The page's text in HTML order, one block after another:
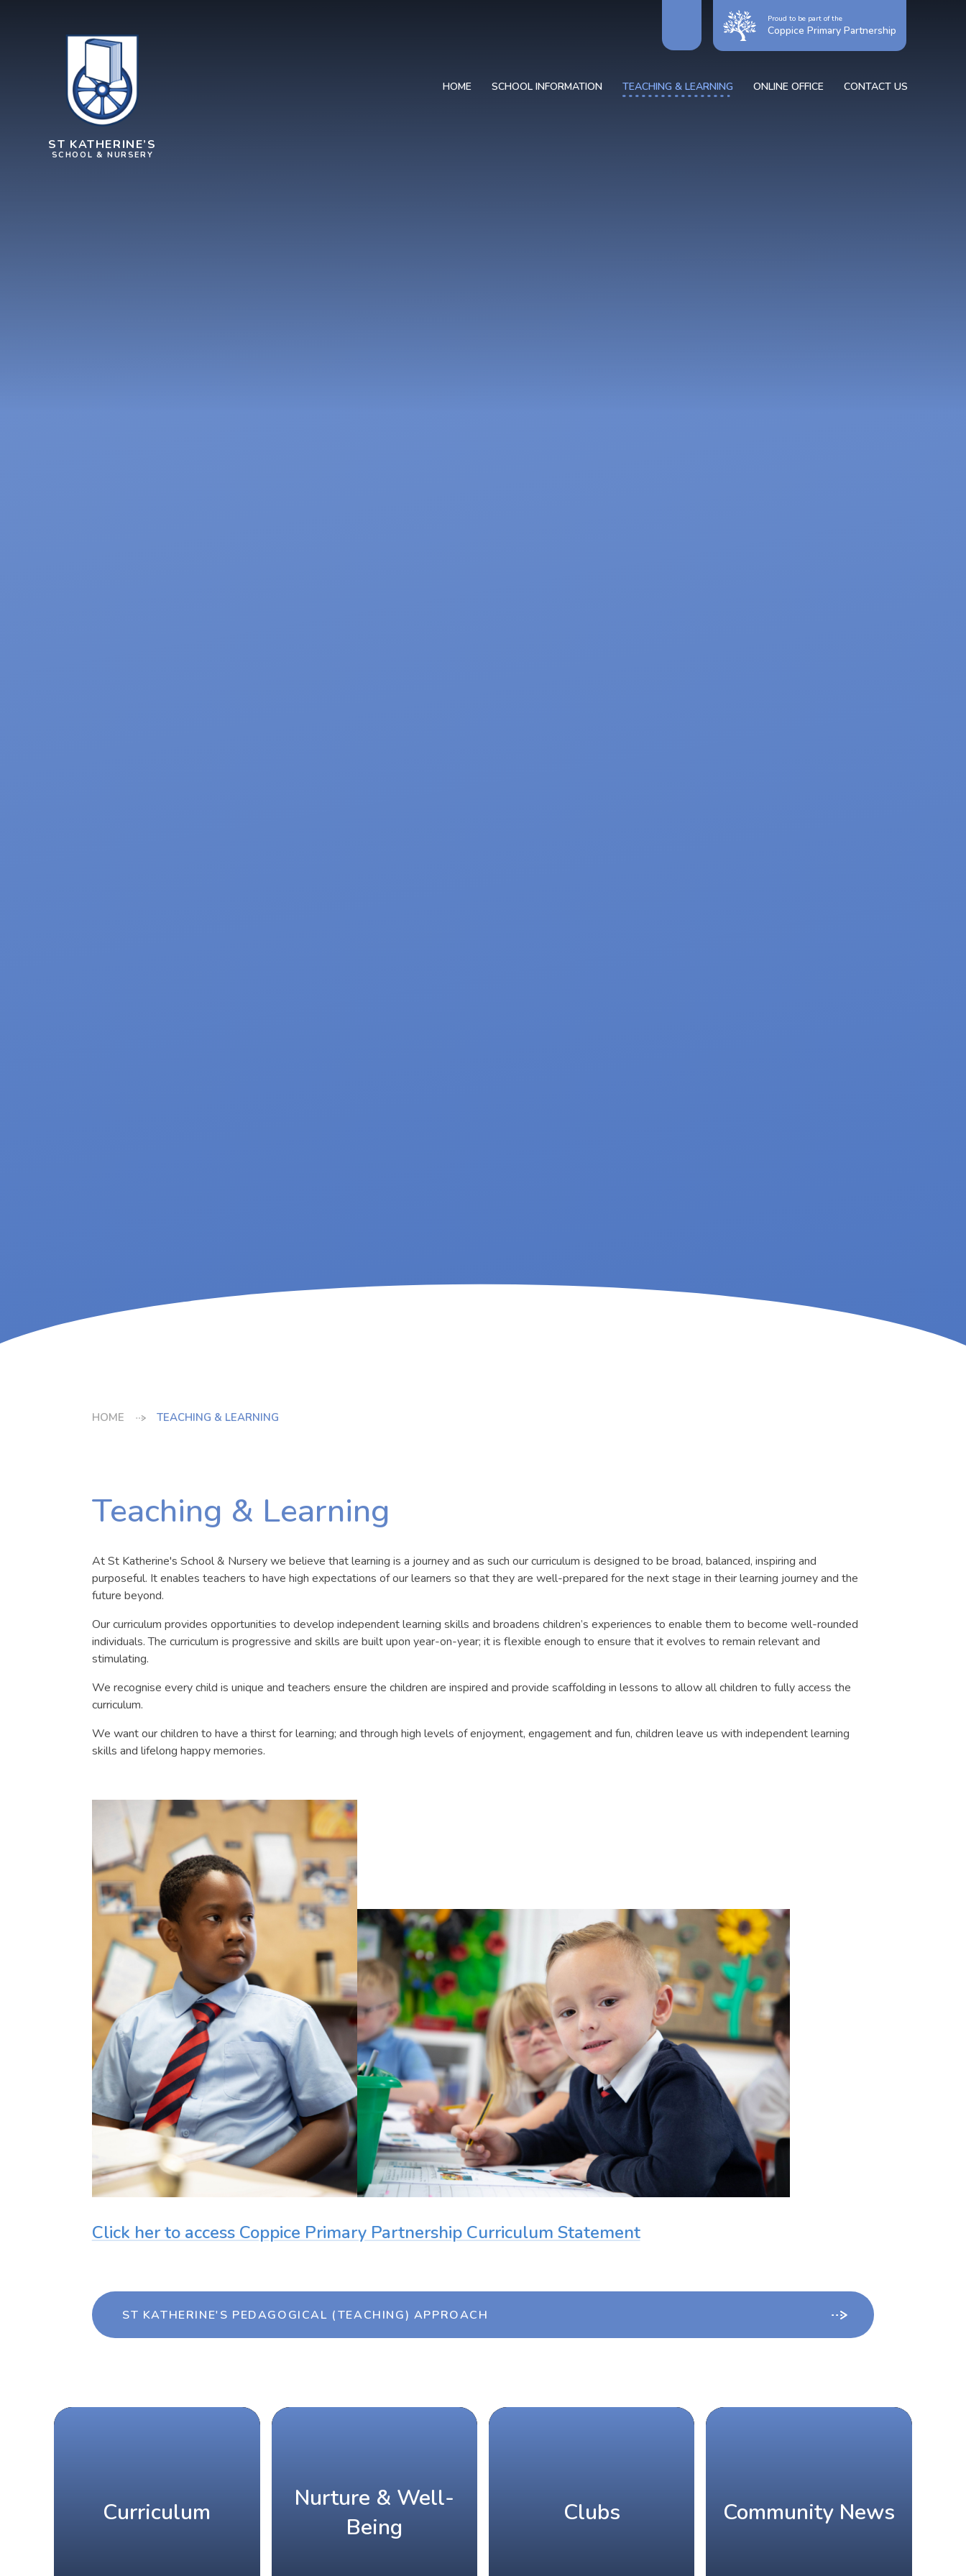
Proud to be part of the
Coppice Primary Partnership
HOME SCHOOL INFORMATION TEACHING & LEARNING ONLINE OFFICE CONTACT US
ST KATHERINE’S
SCHOOL & NURSERY
HOME TEACHING & LEARNING
Teaching & Learning
At St Katherine's School & Nursery we believe that learning is a journey and as such our curriculum is designed to be broad, balanced, inspiring and
purposeful. It enables teachers to have high expectations of our learners so that they are well-prepared for the next stage in their learning journey and the
future beyond.
Our curriculum provides opportunities to develop independent learning skills and broadens children’s experiences to enable them to become well-rounded
individuals. The curriculum is progressive and skills are built upon year-on-year; it is flexible enough to ensure that it evolves to remain relevant and
stimulating.
We recognise every child is unique and teachers ensure the children are inspired and provide scaffolding in lessons to allow all children to fully access the
curriculum.
We want our children to have a thirst for learning; and through high levels of enjoyment, engagement and fun, children leave us with independent learning
skills and lifelong happy memories.
Click her to access Coppice Primary Partnership Curriculum Statement
ST KATHERINE'S PEDAGOGICAL (TEACHING) APPROACH
Curriculum
Nurture & Well-
Being
Clubs Community News